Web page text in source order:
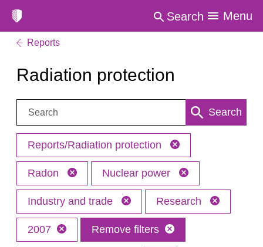
Search Menu
Reports
Radiation protection
Search: Search
Reports/Radiation protection
Radon Nuclear power
Industry and trade Research
2007 Remove filters